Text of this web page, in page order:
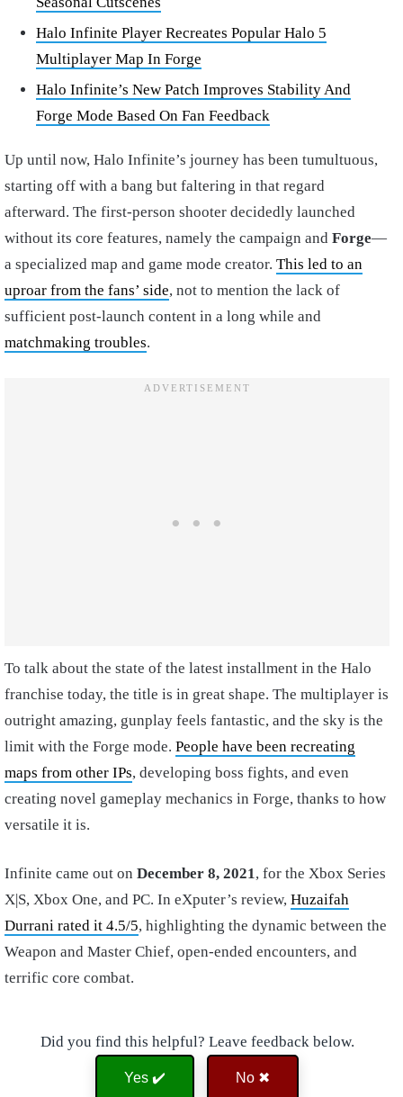
Halo Infinite Player Recreates Popular Halo 5
Multiplayer Map In Forge
Halo Infinite’s New Patch Improves Stability And
Forge Mode Based On Fan Feedback
Up until now, Halo Infinite’s journey has been tumultuous,
starting off with a bang but faltering in that regard
afterward. The first-person shooter decidedly launched
without its core features, namely the campaign and Forge—
a specialized map and game mode creator. This led to an
uproar from the fans’ side, not to mention the lack of
sufficient post-launch content in a long while and
matchmaking troubles.
To talk about the state of the latest installment in the Halo
franchise today, the title is in great shape. The multiplayer is
outright amazing, gunplay feels fantastic, and the sky is the
limit with the Forge mode. People have been recreating
maps from other IPs, developing boss fights, and even
creating novel gameplay mechanics in Forge, thanks to how
versatile it is.
Infinite came out on December 8, 2021 , for the Xbox Series
X|S, Xbox One, and PC. In eXputer’s review, Huzaifah
Durrani rated it 4.5/5, highlighting the dynamic between the
Weapon and Master Chief, open-ended encounters, and
terrific core combat.
Did you find this helpful? Leave feedback below.
Yes ✔️ No ✖